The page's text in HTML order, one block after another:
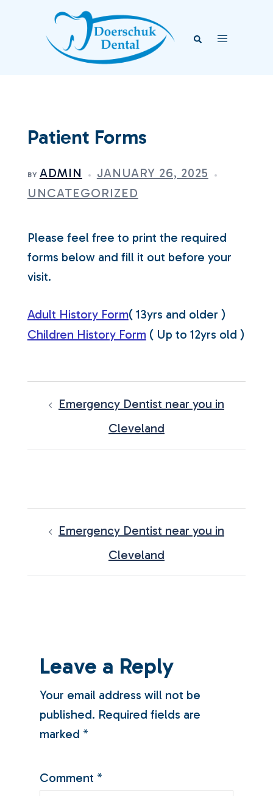
SearchToggle
Patient Forms
BY ADMIN
JANUARY 26, 2025
UNCATEGORIZED
Please feel free to print the required
forms below and fill it out before your
visit.
Adult History Form( 13yrs and older )
Children History Form ( Up to 12yrs old )
NAVIGATION
Emergency Dentist near you in
Cleveland
NAVIGATION
Emergency Dentist near you in
Cleveland
Leave a Reply
Your email address will not be
published. Required fields are
marked *
Comment *